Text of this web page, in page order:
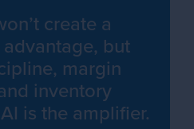
create a
but
margin
inventory
is the amplifier.